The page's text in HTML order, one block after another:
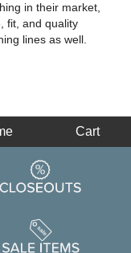
in their market,
fit, and quality
lines as well.
Cart